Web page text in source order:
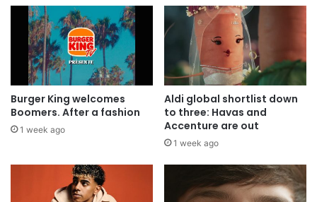
Burger King welcomes
Boomers. After a fashion
1 week ago
Aldi global shortlist down
to three: Havas and
Accenture are out
1 week ago